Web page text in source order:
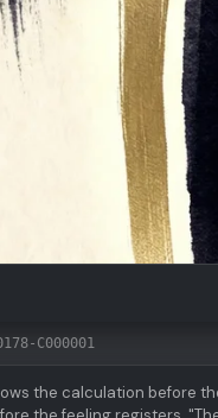
C000001
the calculation before